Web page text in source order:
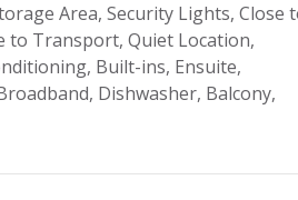
Area, Security Lights, Close
to Transport, Quiet Location,
Built-ins, Ensuite,
Dishwasher, Balcony,